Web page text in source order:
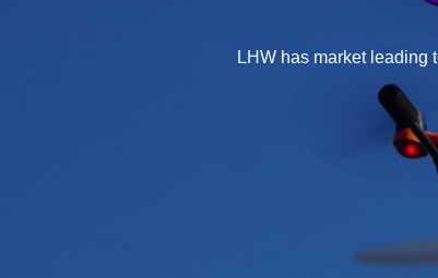
LHW has market leading